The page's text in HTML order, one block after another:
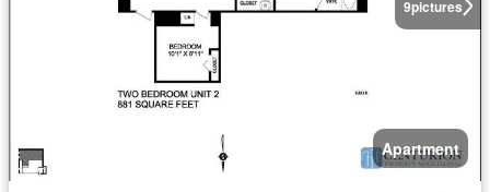
9pictures
Apartment